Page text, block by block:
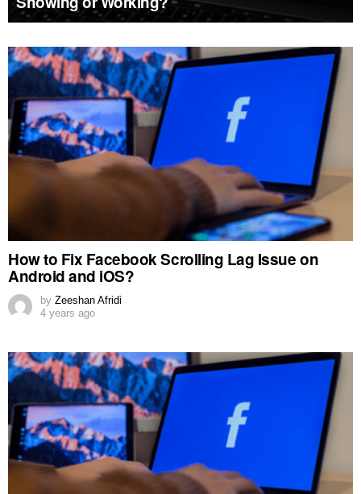
MORE
STORIES
How to Fix Facebook Scrolling Lag Issue on
Android and iOS?
by Zeeshan Afridi
4 years ago